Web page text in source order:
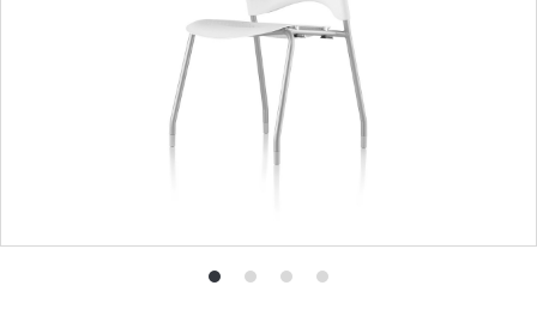
Product
Product
Product
Product